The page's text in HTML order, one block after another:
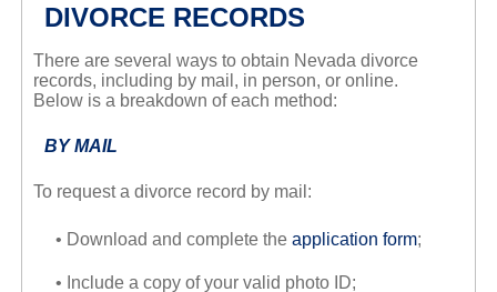
DIVORCE RECORDS
There are several ways to obtain Nevada divorce
records, including by mail, in person, or online.
Below is a breakdown of each method:
BY MAIL
To request a divorce record by mail:
• Download and complete the application form;
• Include a copy of your valid photo ID;